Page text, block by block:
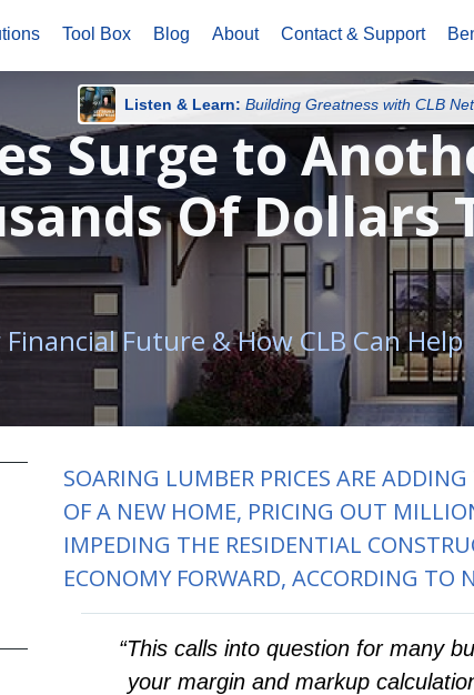
Tool Box Blog About Contact & Support
Listen & Learn: Building Greatness with CLB
Surge to
Of Dollars
Future & How CLB Can Help
SOARING LUMBER PRICES ARE
OF A NEW HOME, PRICING OUT
IMPEDING THE RESIDENTIAL
ECONOMY FORWARD, ACCORDING TO
“This calls into question for many
your margin and markup